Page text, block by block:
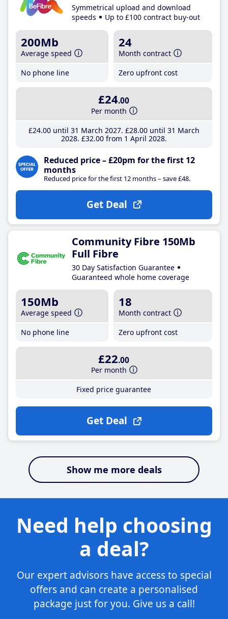
Symmetrical upload and download
speeds
Up to £100 contract buy-out
200Mb
Average speed
No phone line
24
Month contract
Zero upfront cost
£24.00
Per month
£24.00until 31 March 2027 £28.00until 31 March
2028 £32.00from 1 April 2028
Reduced price – £20pm for the first 12
months
Reduced price for the first 12 months – save £48.
Get Deal
Community Fibre 150Mb
Full Fibre
30 Day Satisfaction Guarantee
Guaranteed whole home coverage
150Mb
Average speed
No phone line
18
Month contract
Zero upfront cost
£22.00
Per month
Fixed price guarantee
Get Deal
Show me more deals
Need help choosing
a deal?
Our expert advisors have access to special
offers and can create a personalised
package just for you. Give us a call!